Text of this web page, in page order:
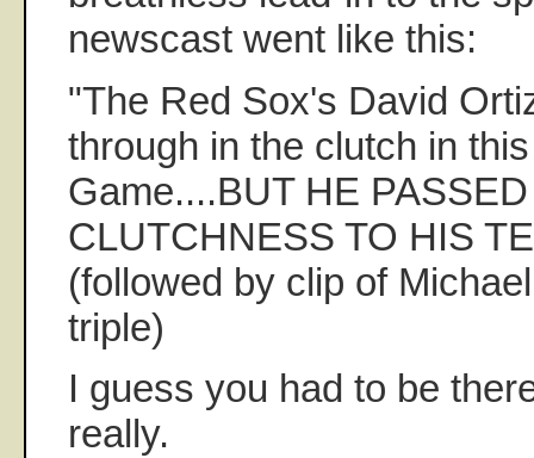
newscast went like this:
"The Red Sox's David
through in the clutch in
Game....BUT HE
CLUTCHNESS TO HIS
(followed by clip of
triple)
I guess you had to be
really.